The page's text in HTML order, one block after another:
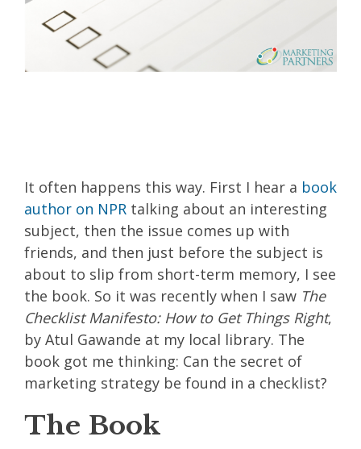
It often happens this way. First I hear a book
author on NPR talking about an interesting
subject, then the issue comes up with
friends, and then just before the subject is
about to slip from short-term memory, I see
the book. So it was recently when I saw The
Checklist Manifesto: How to Get Things Right,
by Atul Gawande at my local library. The
book got me thinking: Can the secret of
marketing strategy be found in a checklist?
The Book